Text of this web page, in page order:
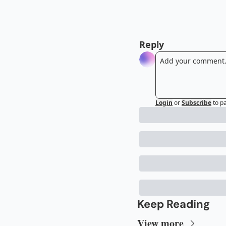
Reply
Login orSubscribeto
Keep Reading
View more